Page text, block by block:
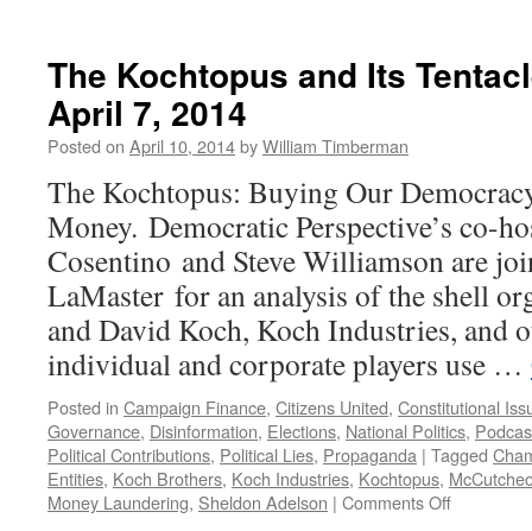
The Kochtopus and Its
April 7, 2014
Posted on April 10, 2014byWilliam Timberman
The Kochtopus: Buying Our
Money. Democratic Perspective’s co-
Cosentino and Steve Williamson are
LaMaster for an analysis of the shell
and David Koch, Koch Industries, and
individual and corporate players use …
Posted in Campaign Finance, Citizens United, Constitutional
Governance, Disinformation, Elections, National Politics,
Political Contributions, Political Lies, Propaganda | Tagged
Entities, Koch Brothers, Koch Industries, Kochtopus,
Money Laundering, Sheldon Adelson | Comments Offon